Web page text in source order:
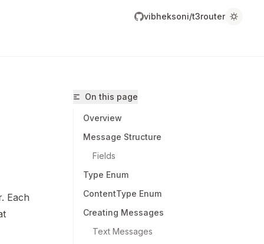
vibheksoni/t3router
On this page
Overview
Message Structure
Fields
Type Enum
ContentType Enum
Creating Messages
Text Messages
Each